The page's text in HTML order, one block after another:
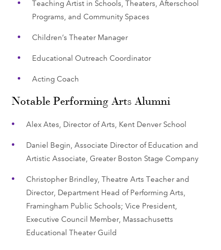
Teaching Artist in Schools, Theaters, Afterschool
Programs, and Community Spaces
Children’s Theater Manager
Educational Outreach Coordinator
Acting Coach
Notable Performing Arts Alumni
Alex Ates, Director of Arts, Kent Denver School
Daniel Begin, Associate Director of Education and
Artistic Associate, Greater Boston Stage Company
Christopher Brindley, Theatre Arts Teacher and
Director, Department Head of Performing Arts,
Framingham Public Schools; Vice President,
Executive Council Member, Massachusetts
Educational Theater Guild